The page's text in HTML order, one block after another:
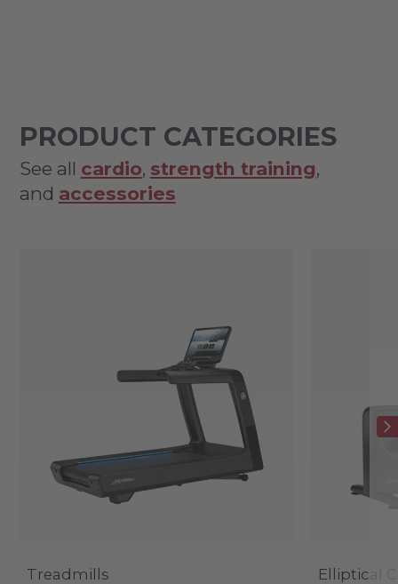
PRODUCT CATEGORIES
See all cardio, strength training,
and accessories
Treadmills Elliptical